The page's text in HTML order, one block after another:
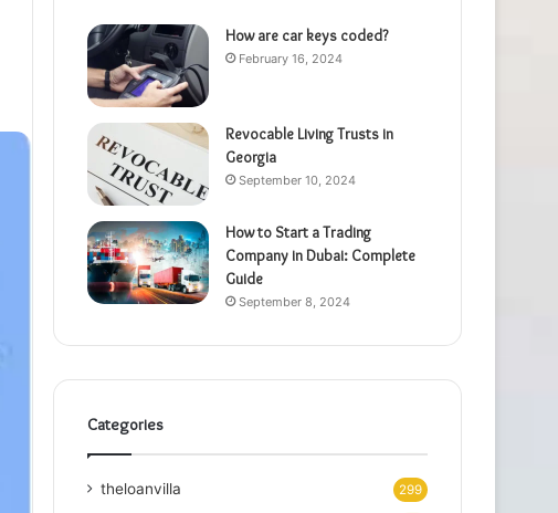
How are car keys coded?
February 16, 2024
Revocable Living Trusts in
Georgia
September 10, 2024
How to Start a Trading
Company in Dubai: Complete
Guide
September 8, 2024
Categories
theloanvilla 299